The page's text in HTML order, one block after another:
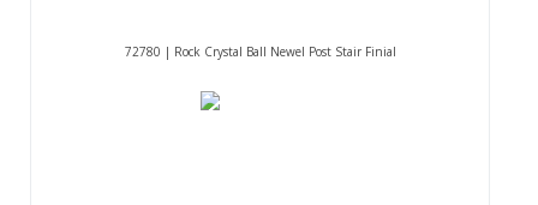
72780 | Rock Crystal Ball Newel Post Stair Finial